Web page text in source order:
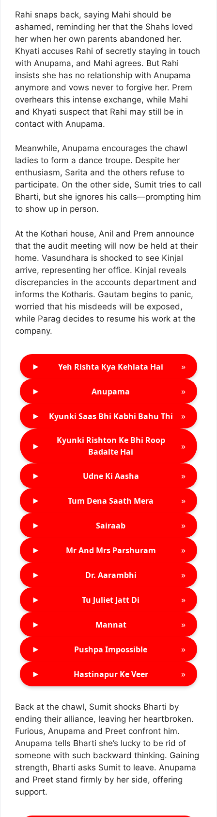
Rahi snaps back, saying Mahi should be
ashamed, reminding her that the Shahs loved
her when her own parents abandoned her.
Khyati accuses Rahi of secretly staying in touch
with Anupama, and Mahi agrees. But Rahi
insists she has no relationship with Anupama
anymore and vows never to forgive her. Prem
overhears this intense exchange, while Mahi
and Khyati suspect that Rahi may still be in
contact with Anupama.
Meanwhile, Anupama encourages the chawl
ladies to form a dance troupe. Despite her
enthusiasm, Sarita and the others refuse to
participate. On the other side, Sumit tries to call
Bharti, but she ignores his calls—prompting him
to show up in person.
At the Kothari house, Anil and Prem announce
that the audit meeting will now be held at their
home. Vasundhara is shocked to see Kinjal
arrive, representing her office. Kinjal reveals
discrepancies in the accounts department and
informs the Kotharis. Gautam begins to panic,
worried that his misdeeds will be exposed,
while Parag decides to resume his work at the
company.
► Yeh Rishta Kya Kehlata Hai »
► Anupama »
► Kyunki Saas Bhi Kabhi Bahu Thi »
►
Kyunki Rishton Ke Bhi Roop
Badalte Hai
»
► Udne Ki Aasha »
► Tum Dena Saath Mera »
► Sairaab »
► Mr And Mrs Parshuram »
► Dr. Aarambhi »
► Tu Juliet Jatt Di »
► Mannat »
► Pushpa Impossible »
► Hastinapur Ke Veer »
Back at the chawl, Sumit shocks Bharti by
ending their alliance, leaving her heartbroken.
Furious, Anupama and Preet confront him.
Anupama tells Bharti she’s lucky to be rid of
someone with such backward thinking. Gaining
strength, Bharti asks Sumit to leave. Anupama
and Preet stand firmly by her side, offering
support.